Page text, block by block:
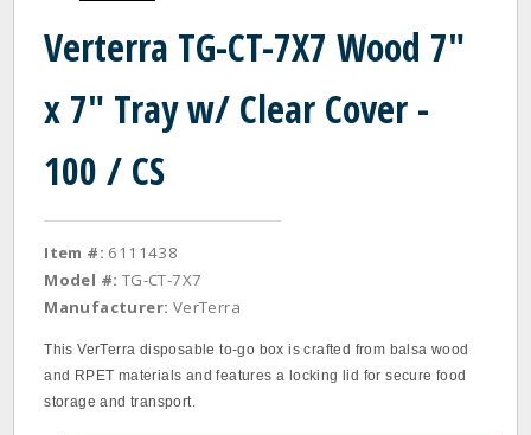
Verterra TG-CT-7X7 Wood 7"
x 7" Tray w/ Clear Cover -
100 / CS
Item #: 6111438
Model #: TG-CT-7X7
Manufacturer: VerTerra
This VerTerra disposable to-go box is crafted from balsa wood
and RPET materials and features a locking lid for secure food
storage and transport.